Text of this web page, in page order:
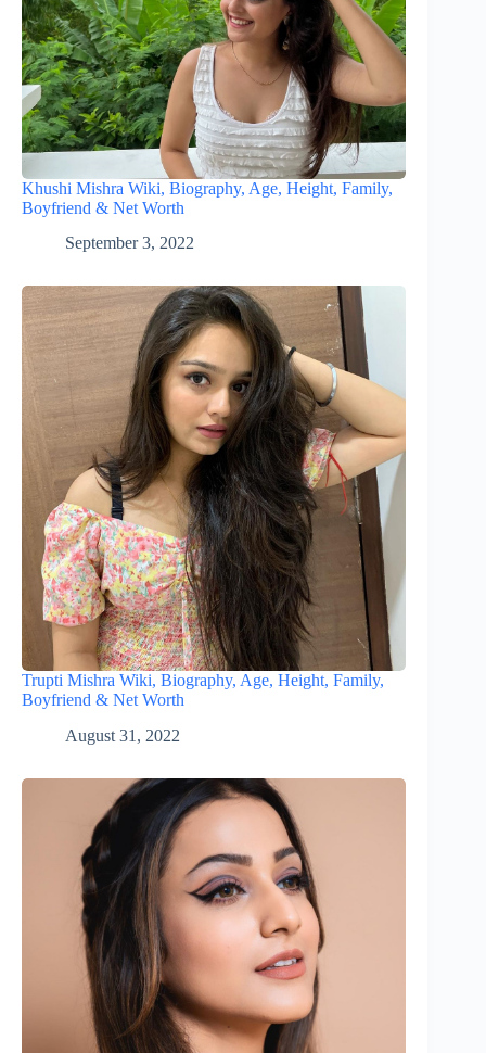
Khushi Mishra Wiki, Biography, Age, Height, Family,
Boyfriend & Net Worth
September 3, 2022
Trupti Mishra Wiki, Biography, Age, Height, Family,
Boyfriend & Net Worth
August 31, 2022